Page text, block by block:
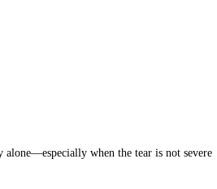
when the tear is not severe